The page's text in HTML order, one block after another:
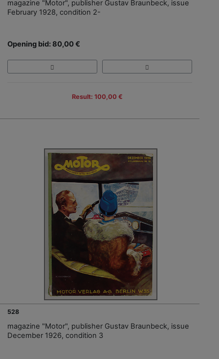
magazine "Motor", publisher Gustav Braunbeck, issue
February 1928, condition 2-
Opening bid: 80,00 €
Result: 100,00 €
528
magazine "Motor", publisher Gustav Braunbeck, issue
December 1926, condition 3